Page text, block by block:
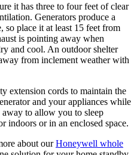
it has three to four feet of clear
Generators produce a
so place it at least 15 feet from
is pointing away when
and cool. An outdoor shelter
from inclement weather with
extension cords to maintain the
and your appliances while
to allow you to sleep
indoors or in an enclosed space.
about ourHoneywell whole